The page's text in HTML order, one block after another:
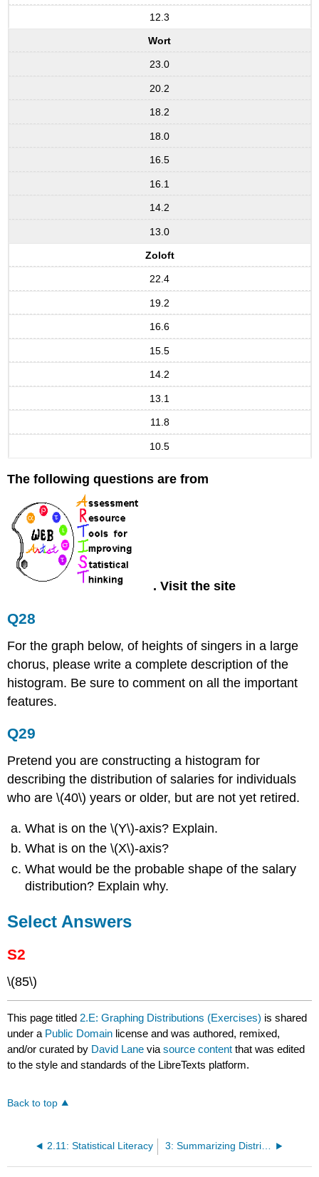
12.3
Wort
23.0
20.2
18.2
18.0
16.5
16.1
14.2
13.0
Zoloft
22.4
19.2
16.6
15.5
14.2
13.1
11.8
10.5
The following questions are from
.Visit the site
Q28
For the graph below, of heights of singers in a large
chorus, please write a complete description of the
histogram. Be sure to comment on all the important
features.
Q29
Pretend you are constructing a histogram for
describing the distribution of salaries for individuals
who are \(40\) years or older, but are not yet retired.
What is on the \(Y\)-axis? Explain.
What is on the \(X\)-axis?
What would be the probable shape of the salary
distribution? Explain why.
Select Answers
S2
\(85\)
This page titled 2.E: Graphing Distributions (Exercises) is shared
under a Public Domain license and was authored, remixed,
and/or curated by David Lane viasource content that was edited
to the style and standards of the LibreTexts platform.
Back to top
2.11: Statistical Literacy 3: Summarizing Distributions